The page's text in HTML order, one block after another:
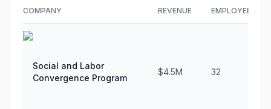
COMPANY REVENUE EMPLOYEES
Social and Labor
Convergence Program
$4.5M 32